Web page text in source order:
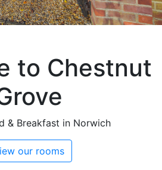
to Chestnut
& Breakfast in Norwich
our rooms